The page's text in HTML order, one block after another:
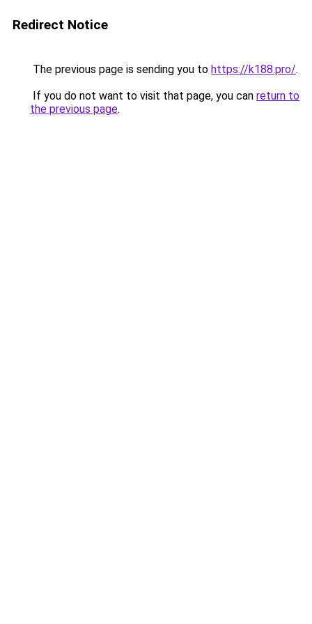
Redirect Notice
The previous page is sending you to https://k188.pro/.
If you do not want to visit that page, you can return to
the previous page.